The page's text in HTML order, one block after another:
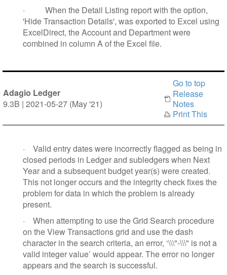
·
When the Detail Listing report with the option,
'Hide Transaction Details', was exported to Excel using
ExcelDirect, the Account and Department were
combined in column A of the Excel file.
Adagio Ledger
9.3B | 2021-05-27 (May '21)
Go to top
Release
Notes
Print This
·
Valid entry dates were incorrectly flagged as being in
closed periods in Ledger and subledgers when Next
Year and a subsequent budget year(s) were created.
This not longer occurs and the integrity check fixes the
problem for data in which the problem is already
present.
·
When attempting to use the Grid Search procedure
on the View Transactions grid and use the dash
character in the search criteria, an error, ‘\\\"-\\\" is not a
valid integer value’ would appear. The error no longer
appears and the search is successful.